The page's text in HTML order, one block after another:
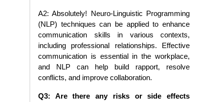
A2: Absolutely! Neuro-Linguistic Programming
(NLP) techniques can be applied to enhance
communication skills in various contexts,
including professional relationships. Effective
communication is essential in the workplace,
and NLP can help build rapport, resolve
conflicts, and improve collaboration.
Q3: Are there any risks or side effects